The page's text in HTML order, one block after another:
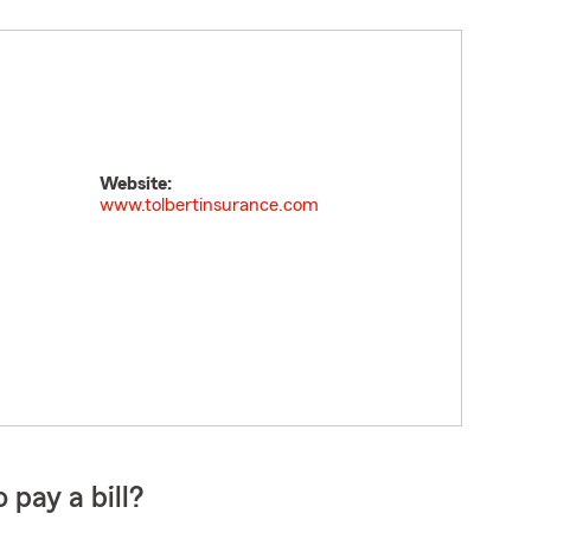
Website:
www.tolbertinsurance.com
pay a bill?